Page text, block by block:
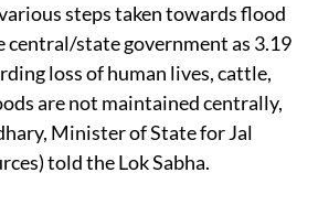
steps taken towards flood
central/state government as 3.19
loss of human lives, cattle,
are not maintained centrally,
Minister of State for Jal
told the Lok Sabha.